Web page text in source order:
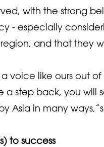
with the strong
- especially
and that they
a voice like ours out
a step back, you will
Asia in many
to success